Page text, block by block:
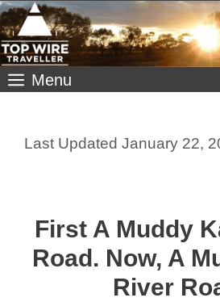
Skip
to
Menu
January 22,
First A Muddy
Road. Now, A
River